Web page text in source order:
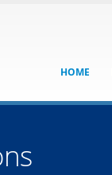
HOME